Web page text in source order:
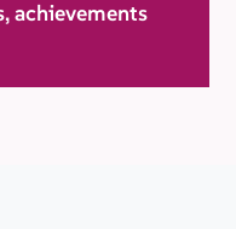
achievements